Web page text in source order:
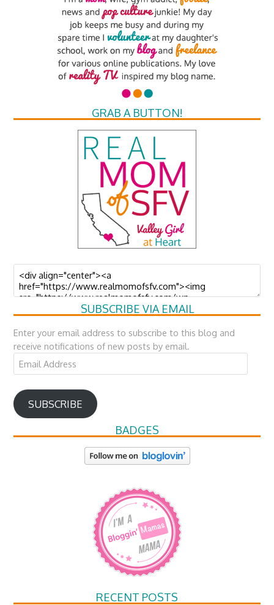
GRAB A BUTTON!
SUBSCRIBE VIA EMAIL
Enter your email address to subscribe to this blog and
receive notifications of new posts by email.
Email
Address
SUBSCRIBE
BADGES
RECENT POSTS